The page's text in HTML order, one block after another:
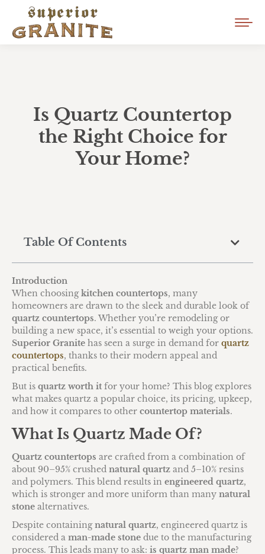
Is Quartz Countertop
the Right Choice for
Your Home?
Table Of Contents
Introduction
When choosingkitchen countertops, many
homeowners are drawn to the sleek and durable look of
quartz countertops. Whether you’re remodeling or
building a new space, it’s essential to weigh your options.
Superior Granite has seen a surge in demand for quartz
countertops, thanks to their modern appeal and
practical benefits.
But is quartz worth it for your home? This blog explores
what makes quartz a popular choice, its pricing, upkeep,
and how it compares to other countertop materials.
What Is Quartz Made Of?
Quartz countertops are crafted from a combination of
about 90–95% crushed natural quartz and 5–10% resins
and polymers. This blend results in engineered quartz,
which is stronger and more uniform than many natural
stone alternatives.
Despite containingnatural quartz, engineered quartz is
considered a man-made stone due to the manufacturing
process. This leads many to ask: is quartz man made?